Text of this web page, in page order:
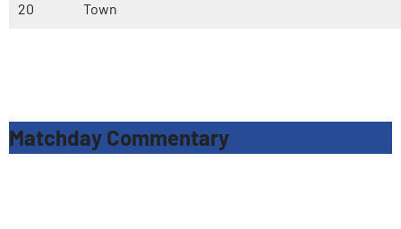
20
Town
Matchday Commentary